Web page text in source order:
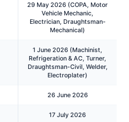
29 May 2026 (COPA, Motor
Vehicle Mechanic,
Electrician, Draughtsman-
Mechanical)
1 June 2026 (Machinist,
Refrigeration & AC, Turner,
Draughtsman-Civil, Welder,
Electroplater)
26 June 2026
17 July 2026